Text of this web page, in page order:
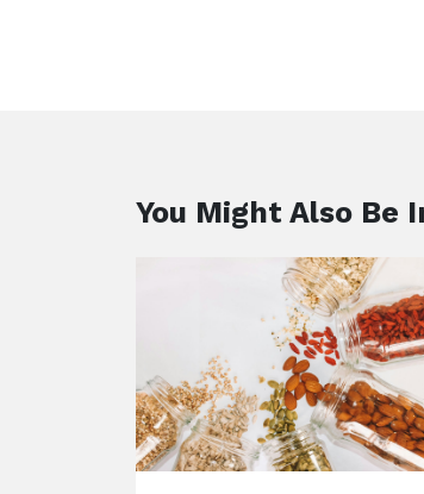
You Might Also Be